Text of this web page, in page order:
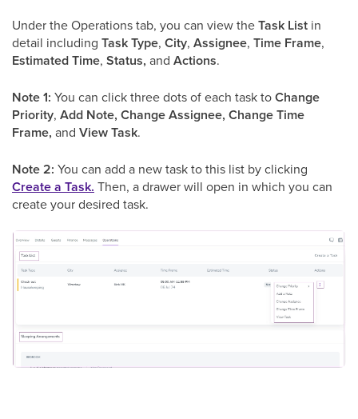
Under the Operations tab, you can view theTask List in
detail including Task Type, City, Assignee, Time Frame,
Estimated Time, Status, and Actions.
Note 1: You can click three dots of each task toChange
Priority, Add Note, Change Assignee, Change Time
Frame, and View Task.
Note 2: You can add a new task to this list by clicking
Create a Task. Then, a drawer will open in which you can
create your desired task.